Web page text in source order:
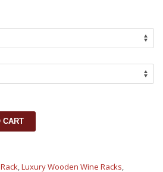
CART
,Luxury Wooden Wine Racks,